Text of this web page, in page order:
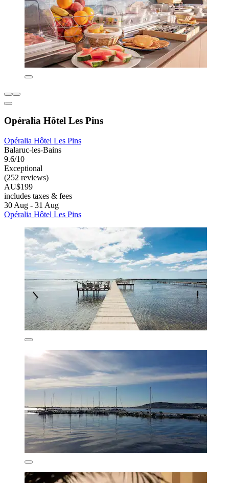
Opéralia Hôtel Les Pins
Opéralia Hôtel Les Pins
Balaruc-les-Bains
9.6/10
Exceptional
(252 reviews)
AU$199
includes taxes & fees
30 Aug - 31 Aug
Opéralia Hôtel Les Pins